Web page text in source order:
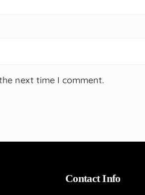
next time I comment.
Contact Info